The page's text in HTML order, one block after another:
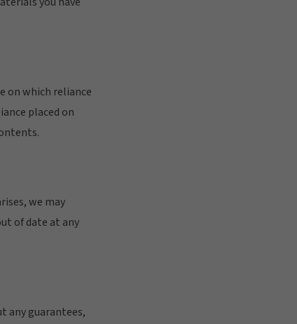
on which reliance
placed on
we may
of date at any
any guarantees,